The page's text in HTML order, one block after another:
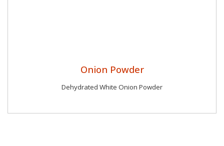
Onion Powder
Dehydrated White Onion Powder